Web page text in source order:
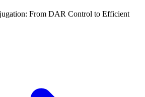
From DAR Control to Efficient